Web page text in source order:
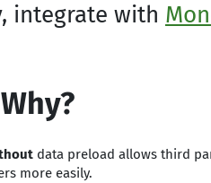
integrate with
data preload allows third
more easily.